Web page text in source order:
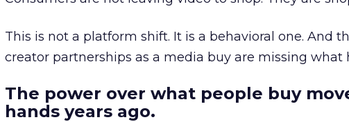
This is not a platform shift. It is a behavioral one. And
creator partnerships as a media buy are missing what
The power over what people buy
hands years ago.